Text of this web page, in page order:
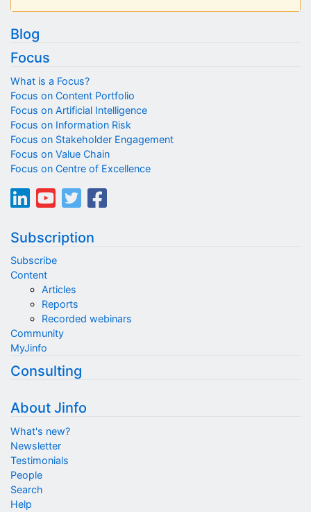
Blog
Focus
What is a Focus?
Focus on Content Portfolio
Focus on Artificial Intelligence
Focus on Information Risk
Focus on Stakeholder Engagement
Focus on Value Chain
Focus on Centre of Excellence
Subscription
Subscribe
Content
Articles
Reports
Recorded webinars
Community
MyJinfo
Consulting
About Jinfo
What's new?
Newsletter
Testimonials
People
Search
Help